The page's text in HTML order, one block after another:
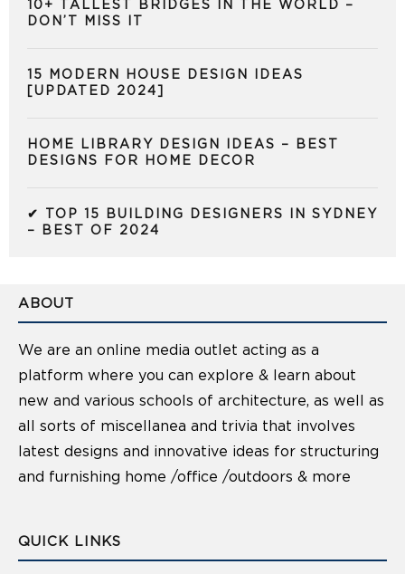
10+ TALLEST BRIDGES IN THE WORLD –
DON’T MISS IT
15 MODERN HOUSE DESIGN IDEAS
[UPDATED 2024]
HOME LIBRARY DESIGN IDEAS – BEST
DESIGNS FOR HOME DECOR
✔ TOP 15 BUILDING DESIGNERS IN SYDNEY
– BEST OF 2024
ABOUT
We are an online media outlet acting as a
platform where you can explore & learn about
new and various schools of architecture, as well as
all sorts of miscellanea and trivia that involves
latest designs and innovative ideas for structuring
and furnishing home /office /outdoors & more
QUICK LINKS